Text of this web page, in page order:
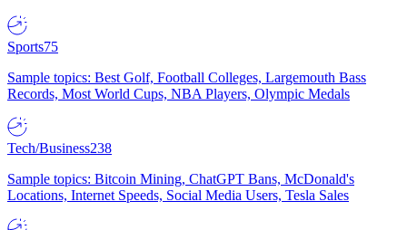
Sports75
Sample topics: Best Golf, Football Colleges, Largemouth Bass
Records, Most World Cups, NBA Players, Olympic Medals
Tech/Business238
Sample topics: Bitcoin Mining, ChatGPT Bans, McDonald's
Locations, Internet Speeds, Social Media Users, Tesla Sales